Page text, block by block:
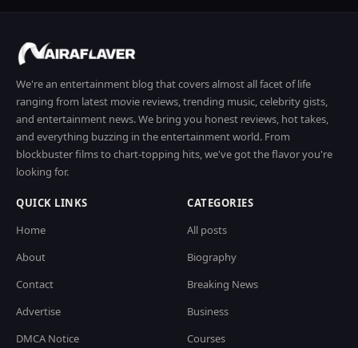
We're an entertainment blog that covers almost all facet of life
ranging from latest movie reviews, trending music, celebrity gists,
and entertainment news. We bring you honest reviews, hot takes,
and everything buzzing in the entertainment world. From
blockbuster films to chart-topping hits, we've got the flavor you're
looking for.
QUICK LINKS
Home
About
Contact
Advertise
DMCA Notice
CATEGORIES
All posts
Biography
Breaking News
Business
Courses